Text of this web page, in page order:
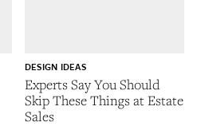
Experts Say You Should
Skip These Things at Estate
Sales
DESIGN IDEAS